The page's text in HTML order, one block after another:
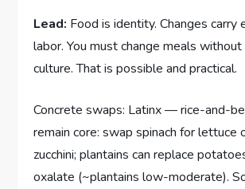
Lead: Food is identity. Changes carry
labor. You must change meals without
culture. That is possible and practical.
Concrete swaps: Latinx — rice-and-
remain core: swap spinach for lettuce
zucchini; plantains can replace
oxalate (~plantains low-moderate).